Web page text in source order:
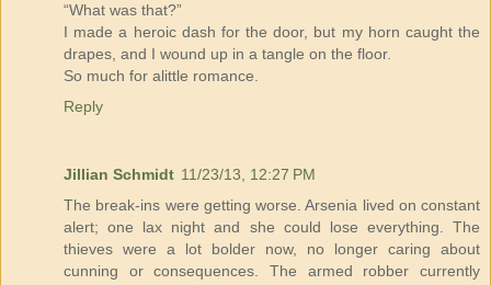
“What was that?”
I made a heroic dash for the door, but my horn caught the
drapes, and I wound up in a tangle on the floor.
So much for alittle romance.
Reply
Jillian Schmidt 11/23/13, 12:27 PM
The break-ins were getting worse. Arsenia lived on constant
alert; one lax night and she could lose everything. The
thieves were a lot bolder now, no longer caring about
cunning or consequences. The armed robber currently